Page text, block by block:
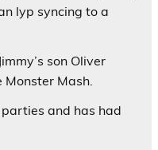
lyp syncing to a
son Oliver
Mash.
and has had